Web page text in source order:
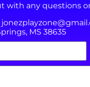
with any questions
MS 38635